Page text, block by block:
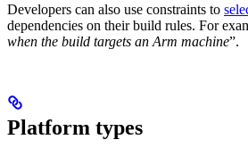
Developers can also use constraints to
dependencies on their build rules. For
when the build targets an Arm machine”.
Platform types